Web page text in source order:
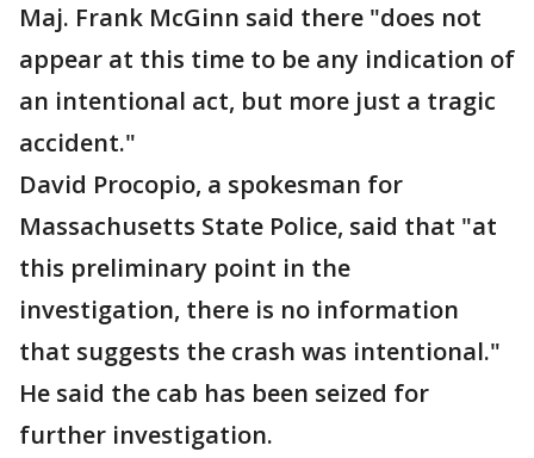
Maj. Frank McGinn said there "does not
appear at this time to be any indication of
an intentional act, but more just a tragic
accident."
David Procopio, a spokesman for
Massachusetts State Police, said that "at
this preliminary point in the
investigation, there is no information
that suggests the crash was intentional."
He said the cab has been seized for
further investigation.